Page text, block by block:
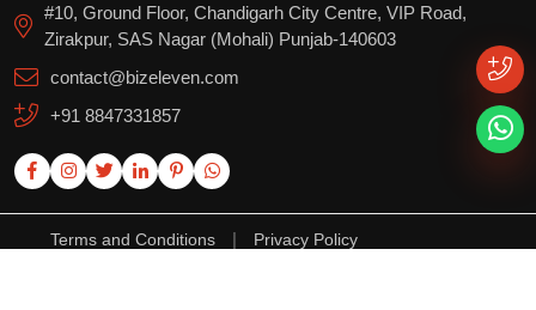
#10, Ground Floor, Chandigarh City Centre, VIP Road,
Zirakpur, SAS Nagar (Mohali) Punjab-140603
contact@bizeleven.com
+91 8847331857
Terms and Conditions | Privacy Policy